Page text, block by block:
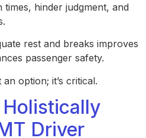
hinder judgment, and
rest and breaks improves
passenger safety.
an option; it’s critical.
Driver